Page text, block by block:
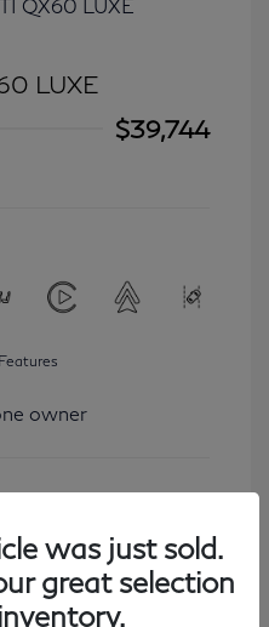
LUXE
$39,744
was just sold.
great selection